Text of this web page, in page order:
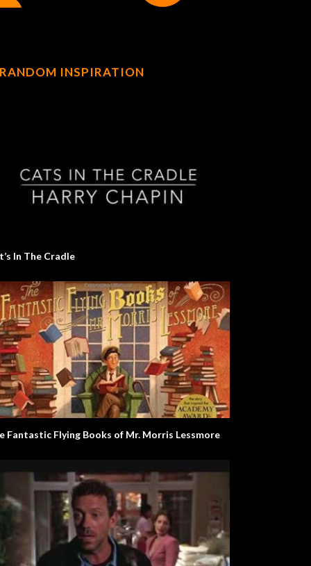
RANDOM INSPIRATION
In The Cradle
Fantastic Flying Books of Mr. Morris Lessmore